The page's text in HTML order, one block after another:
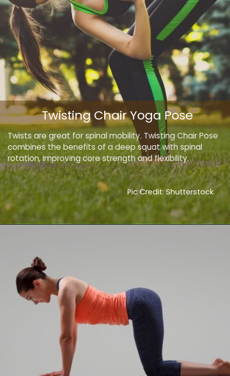
Twists are great for spinal mobility. Twisting Chair Pose
combines the benefits of a deep squat with spinal
rotation, improving core strength and flexibility.
Twisting Chair Yoga Pose
Pic Credit: Shutterstock